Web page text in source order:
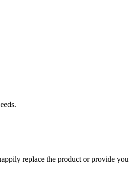
replace the product or provide